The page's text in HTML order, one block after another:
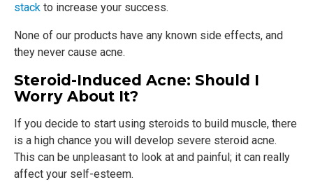
stack to increase your success.
None of our products have any known side effects, and
they never cause acne.
Steroid-Induced Acne: Should I
Worry About It?
If you decide to start using steroids to build muscle, there
is a high chance you will develop severe steroid acne.
This can be unpleasant to look at and painful; it can really
affect your self-esteem.